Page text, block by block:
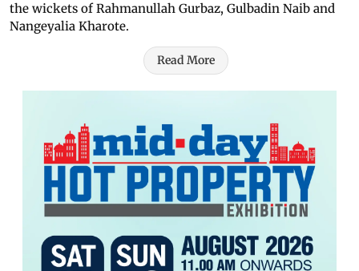
the wickets of Rahmanullah Gurbaz, Gulbadin Naib and
Nangeyalia Kharote.
Read More